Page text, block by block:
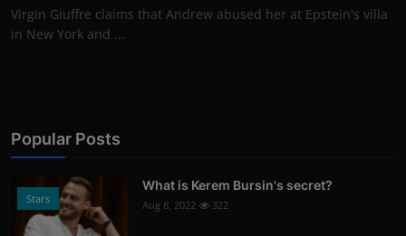
Virgin Giuffre claims that Andrew abused her at Epstein's villa
in New York and ...
Popular Posts
Stars
What is Kerem Bursin's secret?
Aug 8, 2022 322